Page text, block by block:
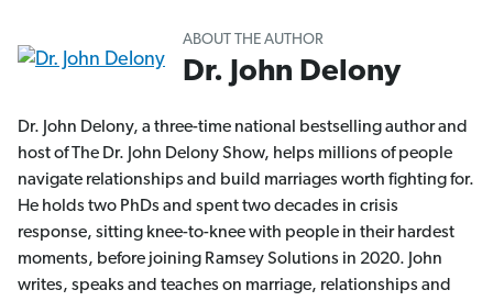
ABOUT THE AUTHOR
Dr. John Delony
Dr. John Delony, a three-time national bestselling author and
host of The Dr. John Delony Show, helps millions of people
navigate relationships and build marriages worth fighting for.
He holds two PhDs and spent two decades in crisis
response, sitting knee-to-knee with people in their hardest
moments, before joining Ramsey Solutions in 2020. John
writes, speaks and teaches on marriage, relationships and